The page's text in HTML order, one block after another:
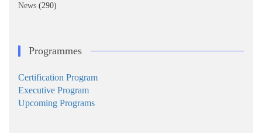
News (290)
Programmes
Certification Program
Executive Program
Upcoming Programs